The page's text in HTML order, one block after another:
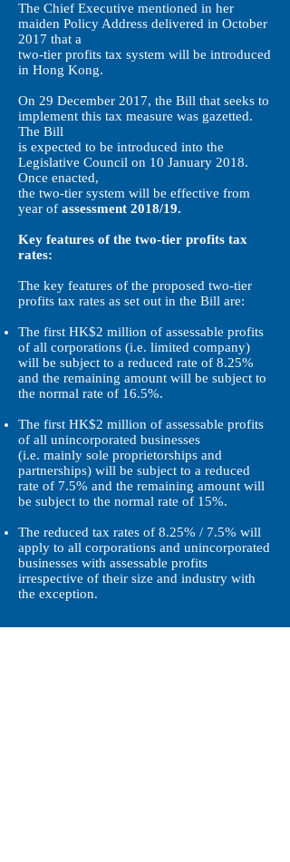
The Chief Executive mentioned in her
maiden Policy Address delivered in October
2017 that a
two-tier profits tax system will be introduced
in Hong Kong.
On 29 December 2017, the Bill that seeks to
implement this tax measure was gazetted.
The Bill
is expected to be introduced into the
Legislative Council on 10 January 2018.
Once enacted,
the two-tier system will be effective from
year of assessment 2018/19.
Key features of the two-tier profits tax
rates:
The key features of the proposed two-tier
profits tax rates as set out in the Bill are:
The first HK$2 million of assessable profits
of all corporations (i.e. limited company)
will be subject to a reduced rate of 8.25%
and the remaining amount will be subject to
the normal rate of 16.5%.
The first HK$2 million of assessable profits
of all unincorporated businesses
(i.e. mainly sole proprietorships and
partnerships) will be subject to a reduced
rate of 7.5% and the remaining amount will
be subject to the normal rate of 15%.
The reduced tax rates of 8.25% / 7.5% will
apply to all corporations and unincorporated
businesses with assessable profits
irrespective of their size and industry with
the exception.